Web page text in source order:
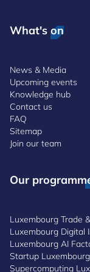
What's on
News & Media
Upcoming events
Knowledge hub
Contact us
FAQ
Sitemap
Join our team
Our
Luxembourg Trade
Luxembourg Digital
Luxembourg AI
Startup Luxembourg
Supercomputing